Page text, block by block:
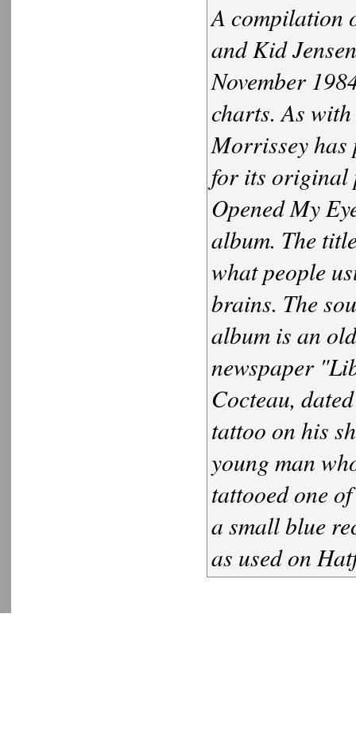
A compilation
and Kid
November
charts. As
Morrissey has
for its original
Opened My
album. The
what people
brains. The
album is an
newspaper
Cocteau,
tattoo on his
young man
tattooed one
a small blue
as used on